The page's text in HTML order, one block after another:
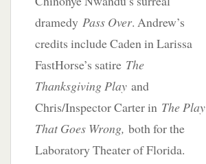
dramedy Pass Over. Andrew’s
credits include Caden in Larissa
FastHorse’s satire The
Thanksgiving Play and
Chris/Inspector Carter in The Play
That Goes Wrong, both for the
Laboratory Theater of Florida.